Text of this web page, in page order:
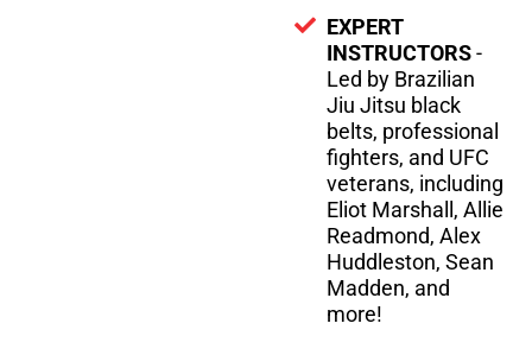
EXPERT
INSTRUCTORS-
Led by Brazilian
Jiu Jitsu black
belts, professional
fighters, and UFC
veterans, including
Eliot Marshall, Allie
Readmond, Alex
Huddleston, Sean
Madden, and
more!